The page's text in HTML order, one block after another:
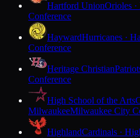
Hartford UnionOrioles
Conference
HaywardHurricanes ·
Conference
Heritage Christian
Conference
High School of the Arts
MilwaukeeMilwaukee City
HighlandCardinals ·